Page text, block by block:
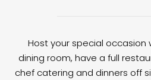
Host your special occasion
dining room, have a full
chef catering and dinners off